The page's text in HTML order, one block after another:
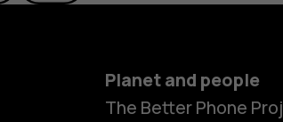
Planet and people
The Better Phone